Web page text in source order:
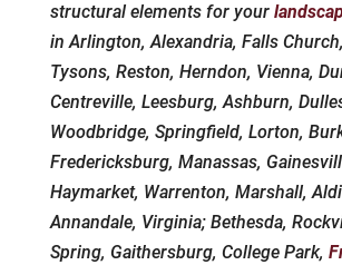
structural elements for your
in Arlington, Alexandria, Falls
Tysons, Reston, Herndon, Vienna,
Centreville, Leesburg, Ashburn,
Woodbridge, Springfield, Lorton,
Fredericksburg, Manassas,
Haymarket, Warrenton, Marshall,
Annandale, Virginia; Bethesda,
Spring, Gaithersburg, College Park,